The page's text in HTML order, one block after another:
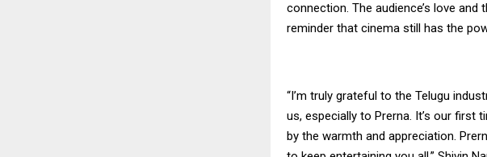
connection. The audience’s love
reminder that cinema still has the
“I’m truly grateful to the Telugu
us, especially to Prerna. It’s our first
by the warmth and appreciation.